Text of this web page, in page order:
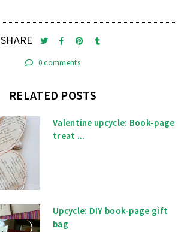
SHARE
0 comments
RELATED POSTS
Valentine upcycle: Book-page
treat ...
Upcycle: DIY book-page gift
bag